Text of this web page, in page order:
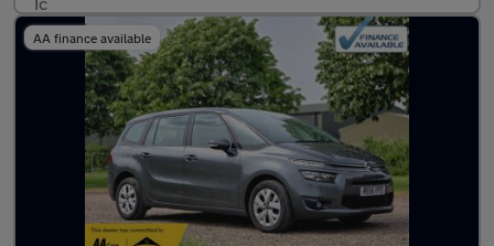
AA finance available